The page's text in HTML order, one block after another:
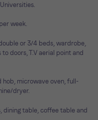
week.
or 3/4 beds, wardrobe,
doors, T.V aerial point and
hob, microwave oven, full-
dryer.
dining table, coffee table and